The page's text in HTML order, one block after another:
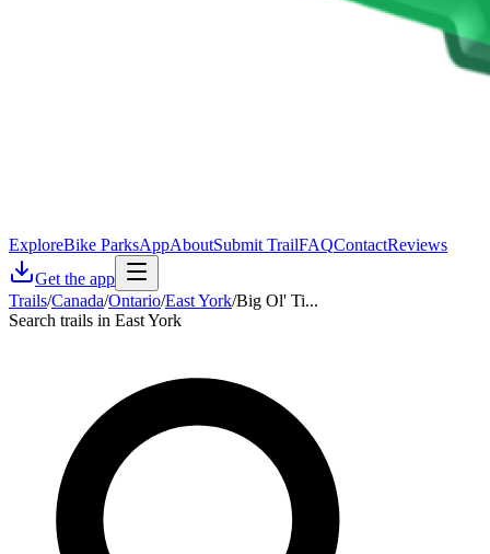
ExploreBike ParksAppAboutSubmit TrailFAQContactReviews
Get the app
Trails/Canada/Ontario/East York/Big Ol' Ti...
Search trails in East York